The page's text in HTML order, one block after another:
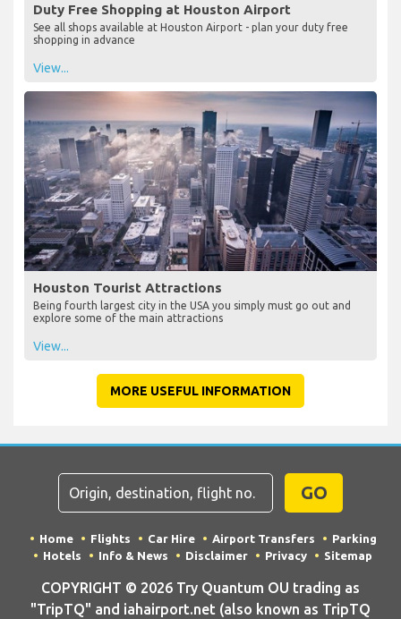
Duty Free Shopping at Houston Airport
See all shops available at Houston Airport - plan your duty free
shopping in advance
View...
Houston Tourist Attractions
Being fourth largest city in the USA you simply must go out and
explore some of the main attractions
View...
MORE USEFUL INFORMATION
GO
Home Flights Car Hire Airport Transfers
Parking
Hotels
Info & News Disclaimer Privacy Sitemap
COPYRIGHT © 2026 Try Quantum OU trading as
"TripTQ" and iahairport.net (also known as TripTQ